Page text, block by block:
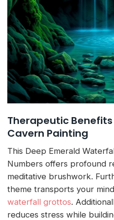
Therapeutic
Cavern Painting
This Deep Emerald
Numbers offers profound
meditative brushwork.
theme transports your
waterfall grottos.
reduces stress while